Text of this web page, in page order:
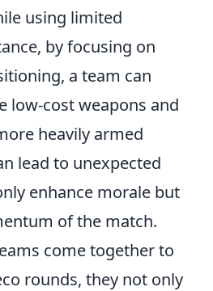
using limited
by focusing on
a team can
low-cost weapons and
heavily armed
lead to unexpected
enhance morale but
of the match.
come together to
rounds, they not only